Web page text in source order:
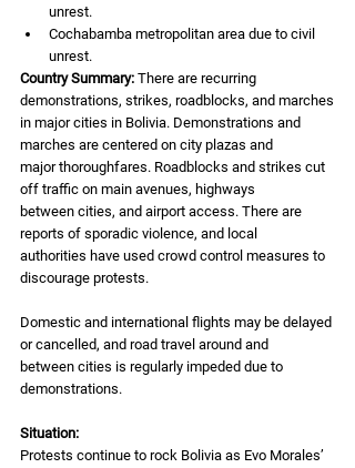
unrest.
Cochabamba metropolitan area due to civil
unrest.
Country Summary: There are recurring
demonstrations, strikes, roadblocks, and marches
in major cities in Bolivia. Demonstrations and
marches are centered on city plazas and
major thoroughfares. Roadblocks and strikes cut
off traffic on main avenues, highways
between cities, and airport access. There are
reports of sporadic violence, and local
authorities have used crowd control measures to
discourage protests.
Domestic and international flights may be delayed
or cancelled, and road travel around and
between cities is regularly impeded due to
demonstrations.
Situation:
Protests continue to rock Bolivia as Evo Morales’